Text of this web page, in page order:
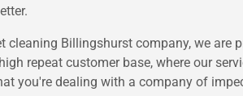
cleaning Billingshurst company, we are
repeat customer base, where our
you're dealing with a company of